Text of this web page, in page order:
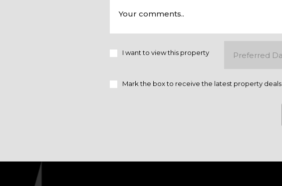
I want to view this property
Mark the box to receive the latest property deals